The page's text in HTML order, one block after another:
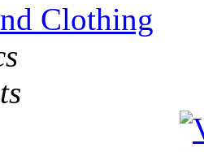
Clothing